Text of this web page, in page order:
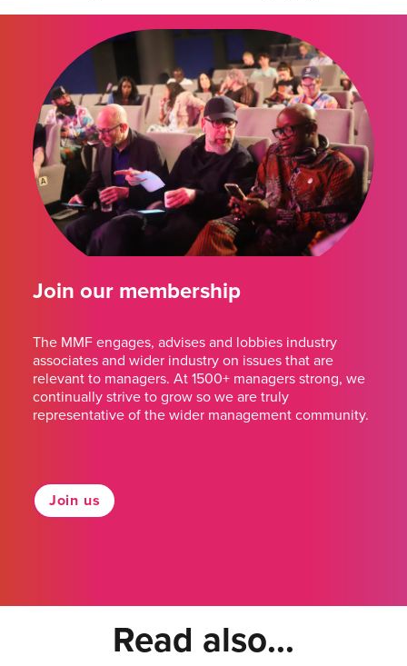
Join our membership
The MMF engages, advises and lobbies industry
associates and wider industry on issues that are
relevant to managers. At 1500+ managers strong, we
continually strive to grow so we are truly
representative of the wider management community.
Join us
Read also...